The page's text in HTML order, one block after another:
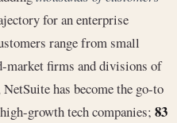
for an enterprise
range from small
market firms and divisions of
has become the go-to
growth tech companies; 83